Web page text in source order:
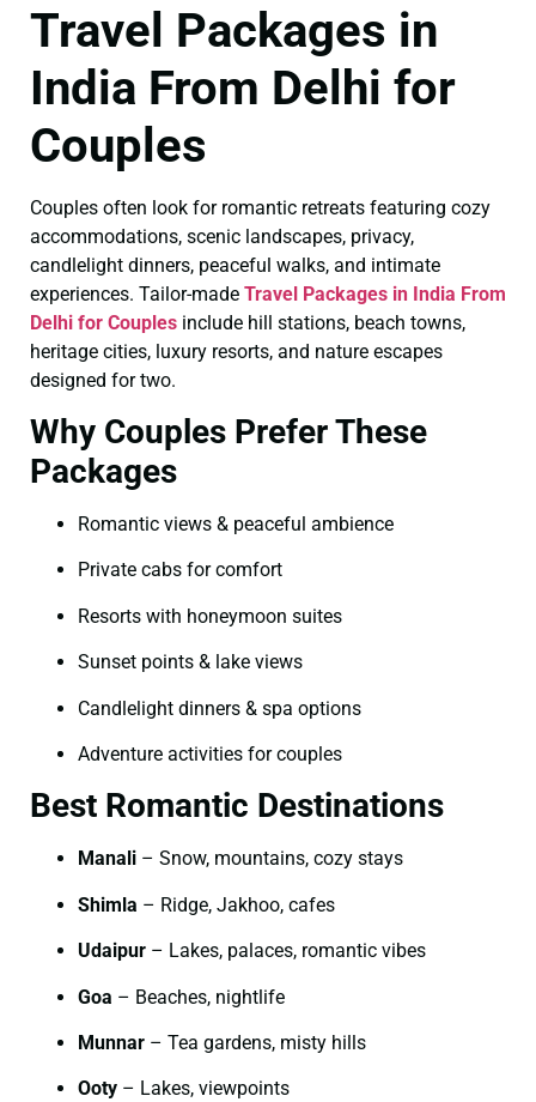
Travel Packages in
India From Delhi for
Couples
Couples often look for romantic retreats featuring cozy
accommodations, scenic landscapes, privacy,
candlelight dinners, peaceful walks, and intimate
experiences. Tailor-made Travel Packages in India From
Delhi for Couples include hill stations, beach towns,
heritage cities, luxury resorts, and nature escapes
designed for two.
Why Couples Prefer These
Packages
Romantic views & peaceful ambience
Private cabs for comfort
Resorts with honeymoon suites
Sunset points & lake views
Candlelight dinners & spa options
Adventure activities for couples
Best Romantic Destinations
Manali – Snow, mountains, cozy stays
Shimla – Ridge, Jakhoo, cafes
Udaipur – Lakes, palaces, romantic vibes
Goa – Beaches, nightlife
Munnar – Tea gardens, misty hills
Ooty – Lakes, viewpoints